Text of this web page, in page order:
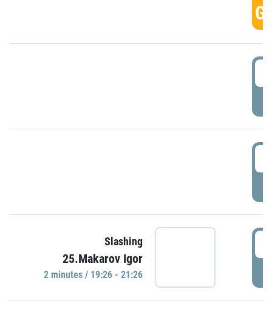
Slashing
25.Makarov Igor
2 minutes / 19:26 - 21:26